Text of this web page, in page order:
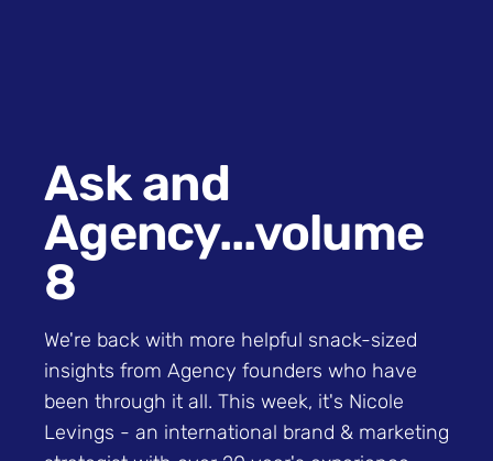
Ask and
Agency...volume
8
We're back with more helpful snack-sized
insights from Agency founders who have
been through it all. This week, it's Nicole
Levings - an international brand & marketing